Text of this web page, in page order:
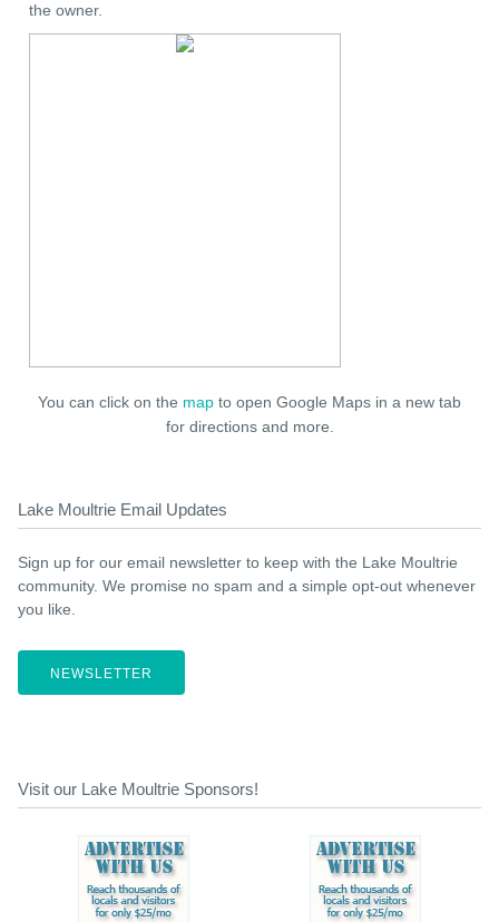
the owner.
You can click on the map to open Google Maps in a new tab
for directions and more.
Lake Moultrie Email Updates
Sign up for our email newsletter to keep with the Lake Moultrie
community. We promise no spam and a simple opt-out whenever
you like.
NEWSLETTER
Visit our Lake Moultrie Sponsors!